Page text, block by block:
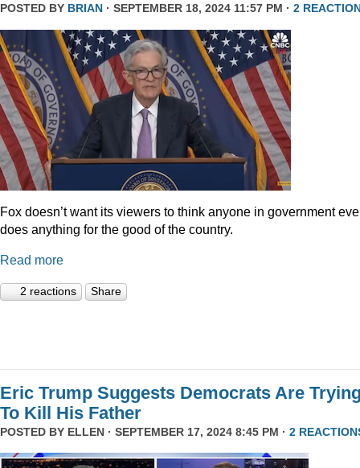
POSTED BY BRIAN · SEPTEMBER 18, 2024 11:57 PM · 2
Fox doesn’t want its viewers to think anyone in government
does anything for the good of the country.
Read more
2 reactions Share
Eric Trump Suggests Democrats Are
To Kill His Father
POSTED BY ELLEN · SEPTEMBER 17, 2024 8:45 PM · 2